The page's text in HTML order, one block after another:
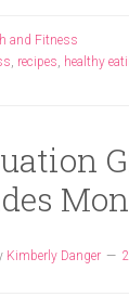
and Fitness
, recipes, healthy
Kimberly Danger